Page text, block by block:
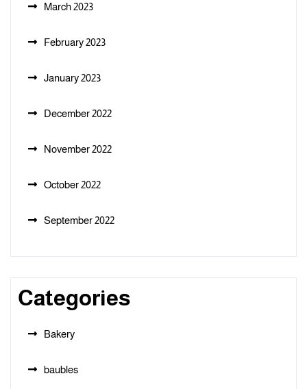
March 2023
February 2023
January 2023
December 2022
November 2022
October 2022
September 2022
Categories
Bakery
baubles